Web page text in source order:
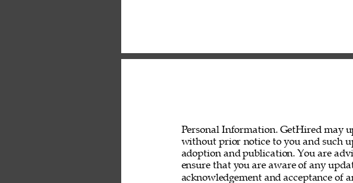
Personal Information. GetHired may
without prior notice to you and such
adoption and publication. You are
ensure that you are aware of any
acknowledgement and acceptance of